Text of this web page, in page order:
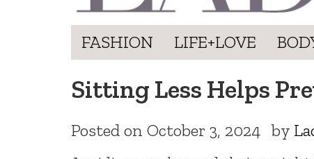
FASHION LIFE+LOVE
Sitting Less Helps
Posted on October 3, 2024 by